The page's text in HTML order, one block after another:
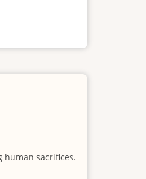
human sacrifices.